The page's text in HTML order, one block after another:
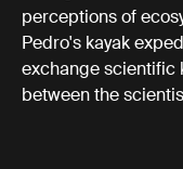
perceptions of
Pedro's kayak
exchange scientific
between the